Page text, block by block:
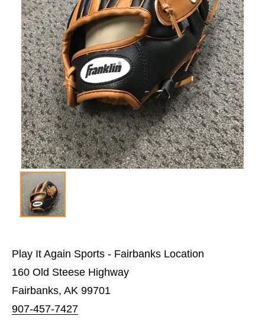
Play It Again Sports - Fairbanks Location
160 Old Steese Highway
Fairbanks, AK 99701
907-457-7427